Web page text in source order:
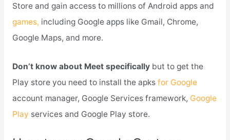
Store and gain access to millions of Android apps and
games, including Google apps like Gmail, Chrome,
Google Maps, and more.
Don’t know about Meet specifically but to get the
Play store you need to install the apks for Google
account manager, Google Services framework, Google
Play services and Google Play store.